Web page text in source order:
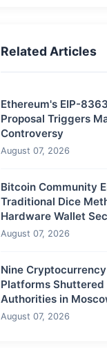
Related Articles
Ethereum's EIP-
Proposal Triggers
Controversy
August 07, 2026
Bitcoin Community
Traditional Dice
Hardware Wallet
August 07, 2026
Nine
Platforms Shuttered
Authorities in
August 07, 2026